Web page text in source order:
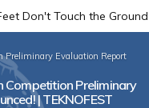
Preliminary Evaluation Report
Competition Preliminary
| TEKNOFEST